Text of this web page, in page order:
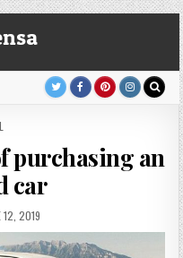
purchasing an
car
12, 2019